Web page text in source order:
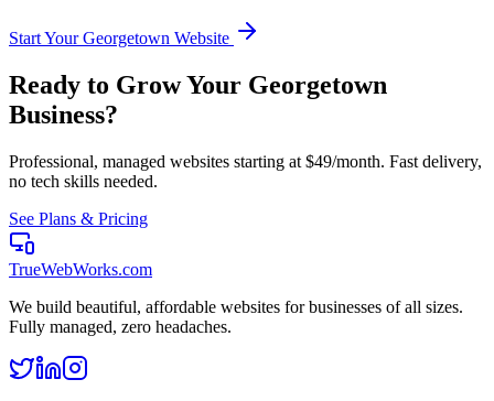
Start YourGeorgetown Website
Ready to Grow Your Georgetown
Business?
Professional, managed websites starting at $49/month. Fast delivery,
no tech skills needed.
See Plans & Pricing
TrueWebWorks.com
We build beautiful, affordable websites for businesses of all sizes.
Fully managed, zero headaches.